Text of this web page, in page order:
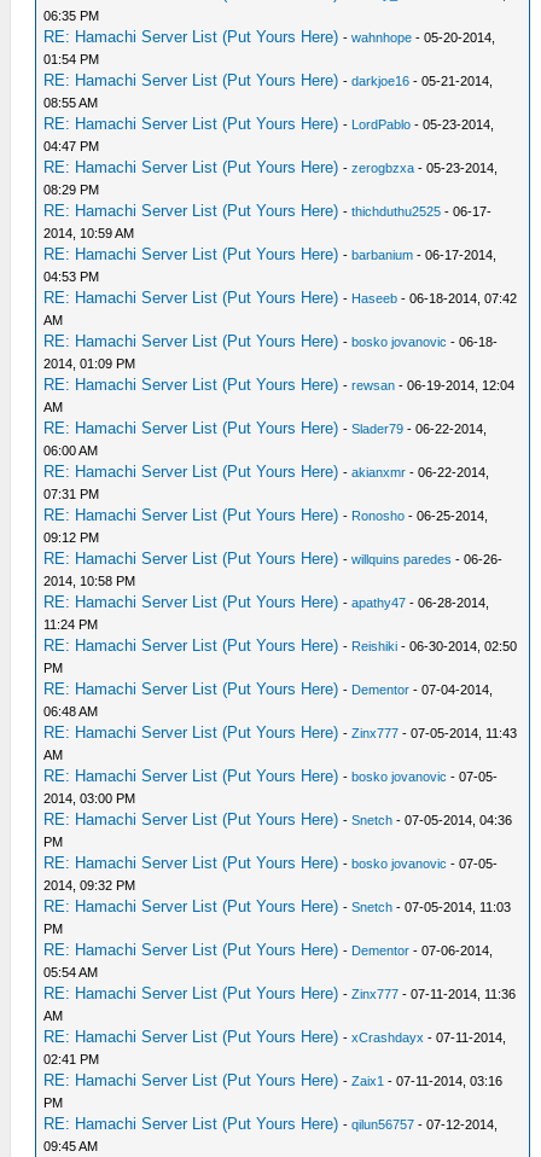
06:35 PM
RE: Hamachi Server List (Put Yours Here) -wahnhope - 05-20-2014,
01:54 PM
RE: Hamachi Server List (Put Yours Here) -darkjoe16 - 05-21-2014,
08:55 AM
RE: Hamachi Server List (Put Yours Here) - LordPablo - 05-23-2014,
04:47 PM
RE: Hamachi Server List (Put Yours Here) -zerogbzxa - 05-23-2014,
08:29 PM
RE: Hamachi Server List (Put Yours Here) -thichduthu2525 - 06-17-
2014, 10:59 AM
RE: Hamachi Server List (Put Yours Here) -barbanium - 06-17-2014,
04:53 PM
RE: Hamachi Server List (Put Yours Here) - Haseeb - 06-18-2014, 07:42
AM
RE: Hamachi Server List (Put Yours Here) -bosko jovanovic - 06-18-
2014, 01:09 PM
RE: Hamachi Server List (Put Yours Here) -rewsan - 06-19-2014, 12:04
AM
RE: Hamachi Server List (Put Yours Here) -Slader79 - 06-22-2014,
06:00 AM
RE: Hamachi Server List (Put Yours Here) -akianxmr - 06-22-2014,
07:31 PM
RE: Hamachi Server List (Put Yours Here) - Ronosho - 06-25-2014,
09:12 PM
RE: Hamachi Server List (Put Yours Here) -willquins paredes - 06-26-
2014, 10:58 PM
RE: Hamachi Server List (Put Yours Here) -apathy47 - 06-28-2014,
11:24 PM
RE: Hamachi Server List (Put Yours Here) - Reishiki - 06-30-2014, 02:50
PM
RE: Hamachi Server List (Put Yours Here) - Dementor - 07-04-2014,
06:48 AM
RE: Hamachi Server List (Put Yours Here) -Zinx777 - 07-05-2014, 11:43
AM
RE: Hamachi Server List (Put Yours Here) -bosko jovanovic - 07-05-
2014, 03:00 PM
RE: Hamachi Server List (Put Yours Here) -Snetch - 07-05-2014, 04:36
PM
RE: Hamachi Server List (Put Yours Here) -bosko jovanovic - 07-05-
2014, 09:32 PM
RE: Hamachi Server List (Put Yours Here) -Snetch - 07-05-2014, 11:03
PM
RE: Hamachi Server List (Put Yours Here) - Dementor - 07-06-2014,
05:54 AM
RE: Hamachi Server List (Put Yours Here) -Zinx777 - 07-11-2014, 11:36
AM
RE: Hamachi Server List (Put Yours Here) -xCrashdayx - 07-11-2014,
02:41 PM
RE: Hamachi Server List (Put Yours Here) -Zaix1 - 07-11-2014, 03:16
PM
RE: Hamachi Server List (Put Yours Here) -qilun56757 - 07-12-2014,
09:45 AM